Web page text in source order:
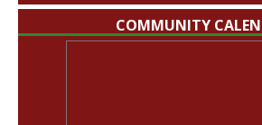
COMMUNITY